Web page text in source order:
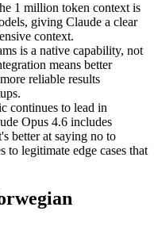
1 million token context is
giving Claude a clear
context.
is a native capability, not
means better
reliable results
continues to lead in
Opus 4.6 includes
better at saying no to
to legitimate edge cases that